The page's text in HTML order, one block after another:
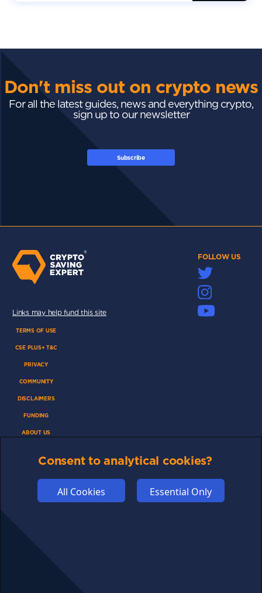
Don't miss out on crypto news
For all the latest guides, news and everything crypto,
sign up to our newsletter
Subscribe
FOLLOW US
Links may help fund this site
TERMS OF USE
CSE PLUS+ T&C
PRIVACY
COMMUNITY
DISCLAIMERS
FUNDING
ABOUT US
COOKIES
COMPETITION
AFFILIATE TERMS
Consent to analytical cookies?
All Cookies Essential Only